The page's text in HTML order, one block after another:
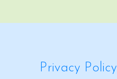
Privacy Policy